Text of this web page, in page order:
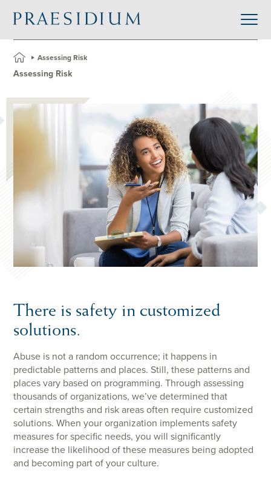
»Assessing Risk
Assessing Risk
There is safety in customized
solutions.
Abuse is not a random occurrence; it happens in
predictable patterns and places. Still, these patterns and
places vary based on programming. Through assessing
thousands of organizations, we’ve determined that
certain strengths and risk areas often require customized
solutions. When your organization implements safety
measures for specific needs, you will significantly
increase the likelihood of these measures being adopted
and becoming part of your culture.